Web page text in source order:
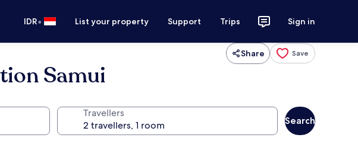
IDR• List your property Support Trips Sign in
Share Save
Samui
Travellers
Search